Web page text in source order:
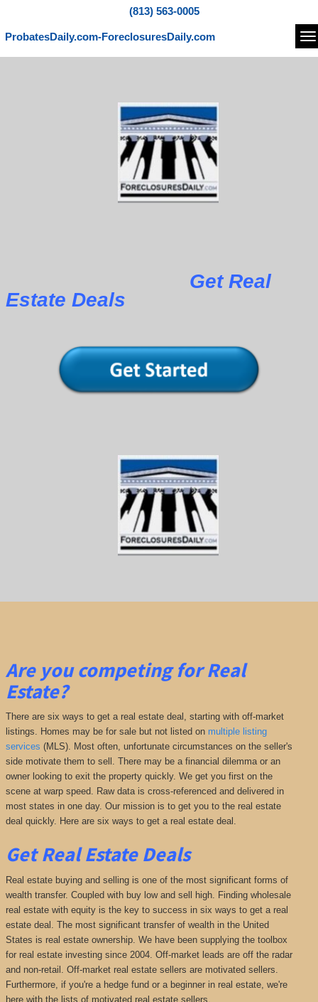
(813) 563-0005
ProbatesDaily.com-ForeclosuresDaily.com
Get Real
Estate Deals
Are you competing for Real
Estate?
There are six ways to get a real estate deal, starting with off-market
listings. Homes may be for sale but not listed on multiple listing
services (MLS). Most often, unfortunate circumstances on the seller's
side motivate them to sell. There may be a financial dilemma or an
owner looking to exit the property quickly. We get you first on the
scene at warp speed. Raw data is cross-referenced and delivered in
most states in one day. Our mission is to get you to the real estate
deal quickly. Here are six ways to get a real estate deal.
Get Real Estate Deals
Real estate buying and selling is one of the most significant forms of
wealth transfer. Coupled with buy low and sell high. Finding wholesale
real estate with equity is the key to success in six ways to get a real
estate deal. The most significant transfer of wealth in the United
States is real estate ownership. We have been supplying the toolbox
for real estate investing since 2004. Off-market leads are off the radar
and non-retail. Off-market real estate sellers are motivated sellers.
Furthermore, if you're a hedge fund or a beginner in real estate, we're
here with the lists of motivated real estate sellers.